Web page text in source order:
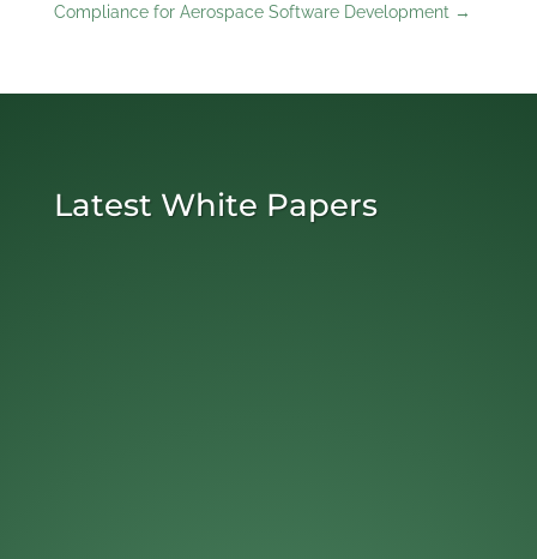
Compliance for Aerospace Software Development→
Latest White Papers